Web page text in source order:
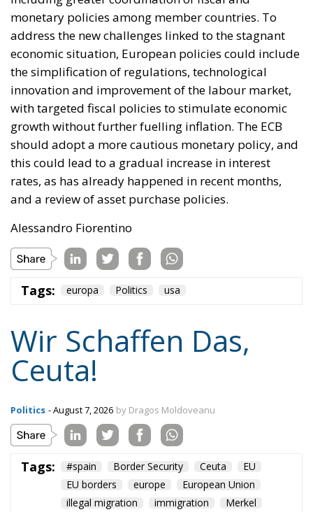
schaffen das,” the entire world witnessed the horrific
scenes in Ceuta, when more than 60,000 migrants
from neighboring Morocco assaulted this small
Spanish enclave in North Africa, inhabited by just
over 84,000 people. In this coastal town, part of the
European Union, chaos erupted within just a few
hours. A massive influx of migrants put pressure on
European territory, shocked the civilian population,
and exposed how vulnerable a EU member state is
when faced with such a severe incident.
When one’s own territory is left at the mercy of
catastrophe. The question any leader should ask is
this: to what extent have these massive waves of
migrants contributed to the prosperity, security, and
cohesion of the countries they have flooded into?The
propaganda wants you to believe.
Beyond the evident crisis in border control, Europe is
facing a tragedy of its own civilization. The sinister
example of her contemptuous view toward her own
people – sounds like a thunderstorm today. Ceuta is
not the end. But it could be the beginning of the end
if the real lesson is ignored. As long as the European
pseudo-elites fail to treat mass migration for what it
truly is – an imminent threat to security, identity,